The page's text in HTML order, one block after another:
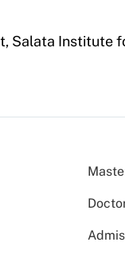
Salata Institute